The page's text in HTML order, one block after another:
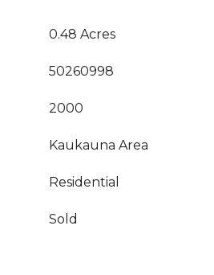
0.48 Acres
50260998
2000
Kaukauna Area
Residential
Sold